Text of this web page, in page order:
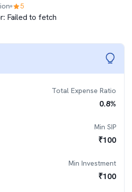
5
Failed to fetch
Total Expense Ratio
0.8%
Min SIP
₹100
Min Investment
₹100